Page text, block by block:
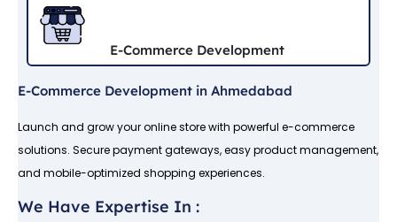
E-Commerce Development
E-Commerce Development in Ahmedabad
Launch and grow your online store with powerful e-commerce
solutions. Secure payment gateways, easy product management,
and mobile-optimized shopping experiences.
We Have Expertise In :